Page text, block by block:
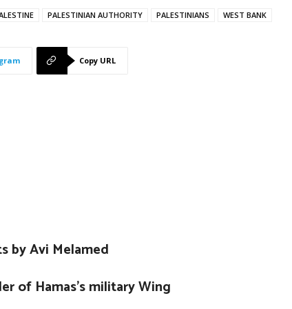
PALESTINIAN AUTHORITY PALESTINIANS WEST BANK
Copy URL
by Avi Melamed
of Hamas’s military Wing